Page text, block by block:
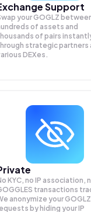
Support
yourGOGLZ
of assets and
of pairs
strategic partners
DEXes.
KYC, no IP association,
transactions
anonymize yourGOGLZ
by hiding your IP